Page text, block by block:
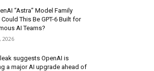
“Astra” Model Family
This Be GPT-6 Built for
AI Teams?
2026
leak suggests OpenAI is
a major AI upgrade ahead of